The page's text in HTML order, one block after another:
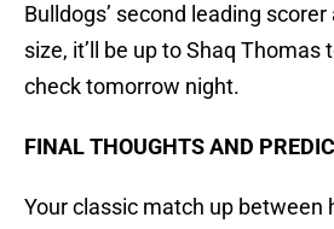
Bulldogs’ second leading
size, it’ll be up to Shaq Thomas
check tomorrow night.
FINAL THOUGHTS AND
Your classic match up between